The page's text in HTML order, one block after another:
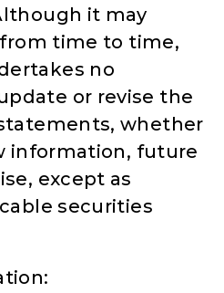
it may
time to time,
no
or revise the
whether
information, future
except as
securities